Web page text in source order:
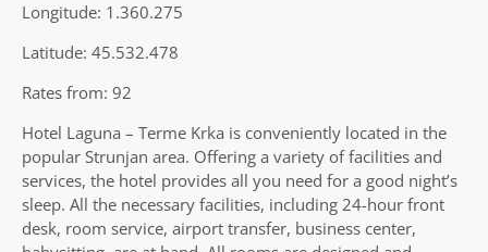
Longitude: 1.360.275
Latitude: 45.532.478
Rates from: 92
Hotel Laguna – Terme Krka is conveniently located in the
popular Strunjan area. Offering a variety of facilities and
services, the hotel provides all you need for a good night’s
sleep. All the necessary facilities, including 24-hour front
desk, room service, airport transfer, business center,